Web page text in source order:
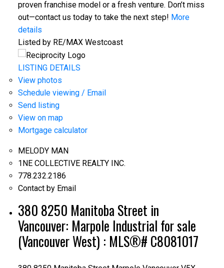
proven franchise model or a fresh venture. Don’t miss
out—contact us today to take the next step! More
details
Listed by RE/MAX Westcoast
LISTING DETAILS
View photos
Schedule viewing / Email
Send listing
View on map
Mortgage calculator
MELODY MAN
1NE COLLECTIVE REALTY INC.
778.232.2186
Contact by Email
380 8250 Manitoba Street in
Vancouver: Marpole Industrial for sale
(Vancouver West) : MLS®# C8081017